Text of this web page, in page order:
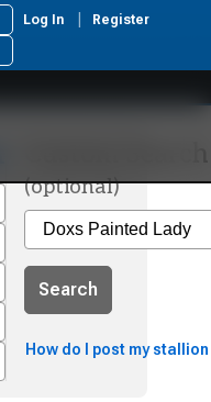
Log In Register
(optional)
Search
How do I post my